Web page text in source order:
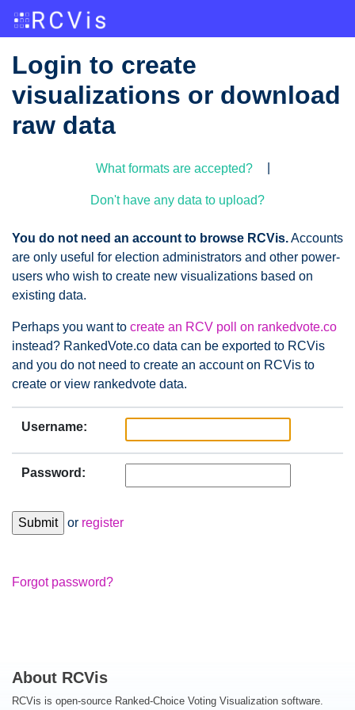
Login to create
visualizations or download
raw data
What formats are accepted?
Don't have any data to upload?
You do not need an account to browse RCVis.Accounts
are only useful for election administrators and other power-
users who wish to create new visualizations based on
existing data.
Perhaps you want to create an RCV poll on rankedvote.co
instead? RankedVote.co data can be exported to RCVis
and you do not need to create an account on RCVis to
create or view rankedvote data.
Username:
Password:
or register
Forgot password?
About RCVis
RCVis is open-source Ranked-Choice Voting Visualization software.